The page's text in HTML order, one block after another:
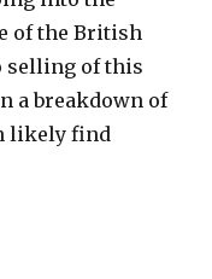
of the British
selling of this
a breakdown of
likely find